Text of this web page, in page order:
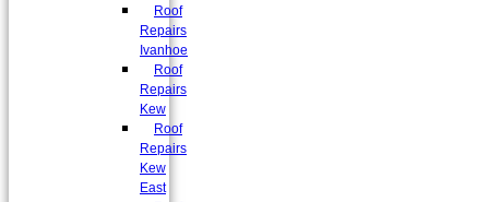
Roof
Repairs
Ivanhoe
Roof
Repairs
Kew
Roof
Repairs
Kew
East